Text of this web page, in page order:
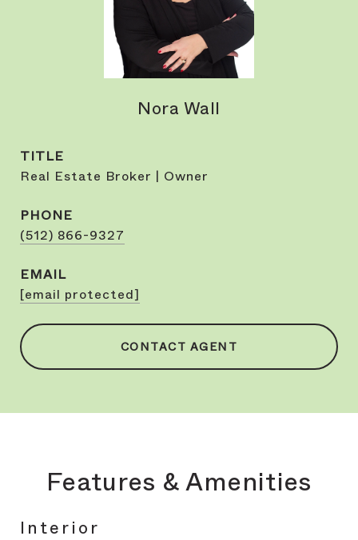
Nora Wall
TITLE
Real Estate Broker | Owner
PHONE
(512) 866-9327
EMAIL
[email protected]
CONTACT AGENT
Features & Amenities
Interior